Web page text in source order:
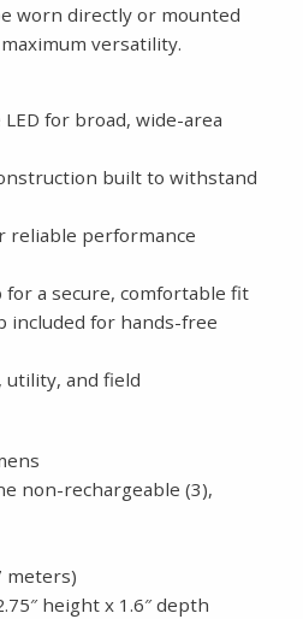
worn directly or mounted
versatility.
for broad, wide-area
built to withstand
reliable performance
a secure, comfortable fit
for hands-free
and field
non-rechargeable (3),
meters)
height x 1.6″ depth